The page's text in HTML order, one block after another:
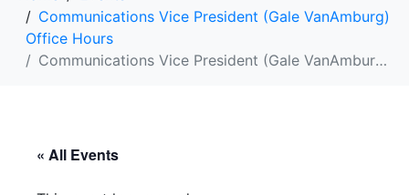
Communications Vice President (Gale VanAmburg)
Office Hours
Communications Vice President (Gale VanAmburg) Office Hours
« All Events